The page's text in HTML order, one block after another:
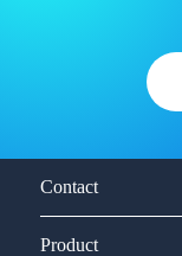
Contact
Product